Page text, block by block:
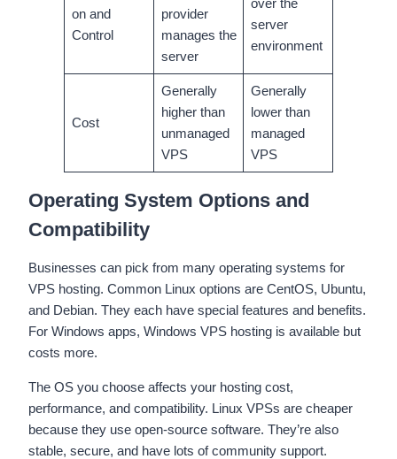
on and
Control
provider
manages the
server
server
environment
Cost
Generally
higher than
unmanaged
VPS
Generally
lower than
managed
VPS
Operating System Options and
Compatibility
Businesses can pick from many operating systems for
VPS hosting. Common Linux options are CentOS, Ubuntu,
and Debian. They each have special features and benefits.
For Windows apps, Windows VPS hosting is available but
costs more.
The OS you choose affects your hosting cost,
performance, and compatibility. Linux VPSs are cheaper
because they use open-source software. They’re also
stable, secure, and have lots of community support.